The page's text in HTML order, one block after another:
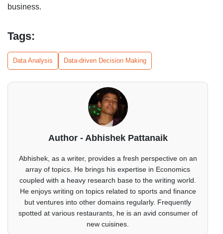
business.
Tags:
Data Analysis Data-driven Decision Making
Author - Abhishek Pattanaik
Abhishek, as a writer, provides a fresh perspective on an
array of topics. He brings his expertise in Economics
coupled with a heavy research base to the writing world.
He enjoys writing on topics related to sports and finance
but ventures into other domains regularly. Frequently
spotted at various restaurants, he is an avid consumer of
new cuisines.